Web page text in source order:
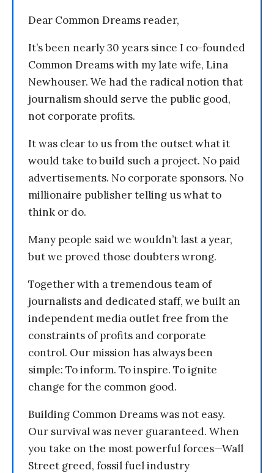
Dear Common Dreams reader,
It’s been nearly 30 years since I co-founded
Common Dreams with my late wife, Lina
Newhouser. We had the radical notion that
journalism should serve the public good,
not corporate profits.
It was clear to us from the outset what it
would take to build such a project. No paid
advertisements. No corporate sponsors. No
millionaire publisher telling us what to
think or do.
Many people said we wouldn’t last a year,
but we proved those doubters wrong.
Together with a tremendous team of
journalists and dedicated staff, we built an
independent media outlet free from the
constraints of profits and corporate
control. Our mission has always been
simple: To inform. To inspire. To ignite
change for the common good.
Building Common Dreams was not easy.
Our survival was never guaranteed. When
you take on the most powerful forces—Wall
Street greed, fossil fuel industry